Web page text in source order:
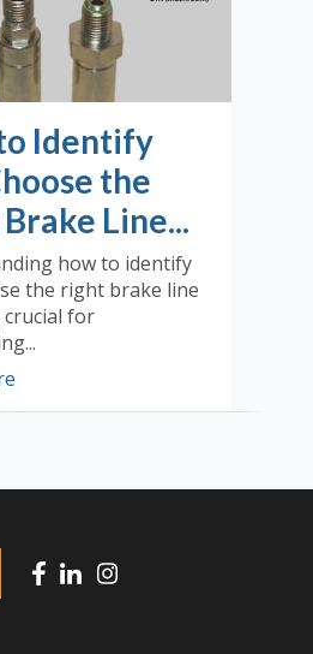
Identify
the
Line...
how to identify
the right brake line
for